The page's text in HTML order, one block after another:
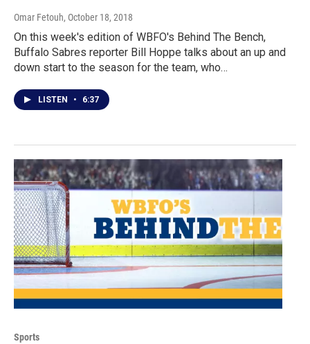
Omar Fetouh, October 18, 2018
On this week's edition of WBFO's Behind The Bench,
Buffalo Sabres reporter Bill Hoppe talks about an up and
down start to the season for the team, who…
LISTEN • 6:37
Sports